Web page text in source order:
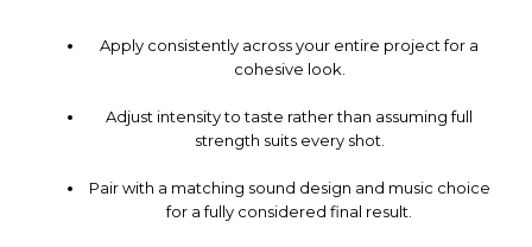
Apply consistently across your entire project for a
cohesive look.
Adjust intensity to taste rather than assuming full
strength suits every shot.
Pair with a matching sound design and music choice
for a fully considered final result.